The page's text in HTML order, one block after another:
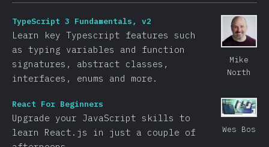
Mike
North
TypeScript 3 Fundamentals, v2
Learn key Typescript features such
as typing variables and function
signatures, abstract classes,
interfaces, enums and more.
Wes Bos
React For Beginners
Upgrade your JavaScript skills to
learn React.js in just a couple of